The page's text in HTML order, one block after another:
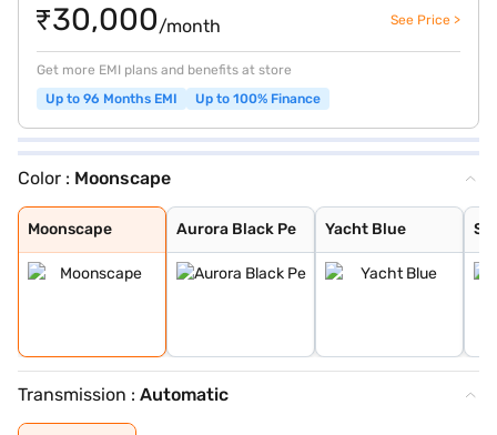
₹30,000/month See Price >
Get more EMI plans and benefits at store
Up to 96 Months EMI
Up to 100% Finance
Color : Moonscape
Moonscape
Moonscape
Aurora Black Pe
Aurora Black Pe
Yacht Blue
Yacht Blue
Snow White Pear
Runway Red
Transmission : Automatic